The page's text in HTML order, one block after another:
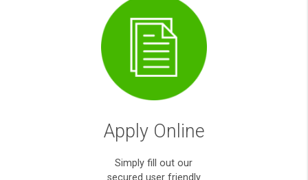
Quick, easy and efficient service. I been
approved and received the cash in the
day.
Kieron E S